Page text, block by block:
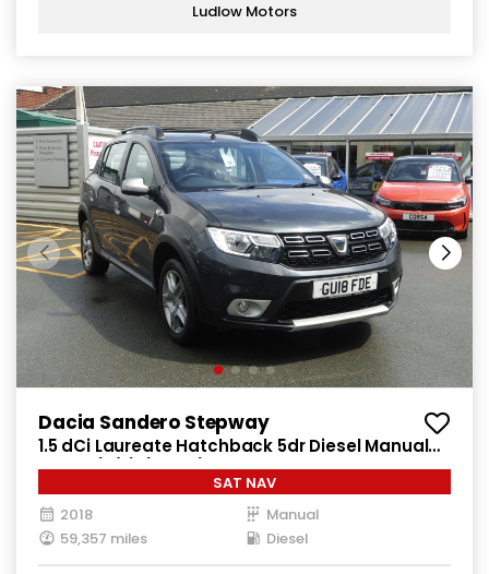
Ludlow Motors
Dacia Sandero Stepway
1.5 dCi Laureate Hatchback 5dr Diesel Manual
Euro 6 (s/s) (90 ps)
SAT NAV
2018
Manual
59,357 miles
Diesel